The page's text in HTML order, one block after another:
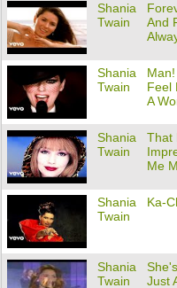
Shania
Twain
And
Shania
Twain
Man!
Feel
A
Shania
Twain
That
Me
Shania
Twain
Ka-
Shania
Twain
Just